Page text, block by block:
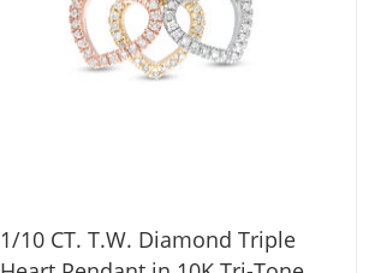
1/10 CT. T.W. Diamond Triple